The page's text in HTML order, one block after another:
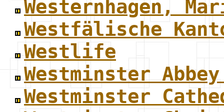
Westernhagen,
Westfälische
Westlife
Westminster
Westminster